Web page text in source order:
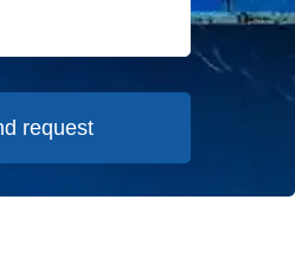
request